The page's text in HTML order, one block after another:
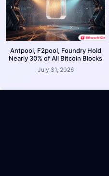
Antpool, F2pool, Foundry Hold
Nearly 30% of All Bitcoin Blocks
July 31, 2026